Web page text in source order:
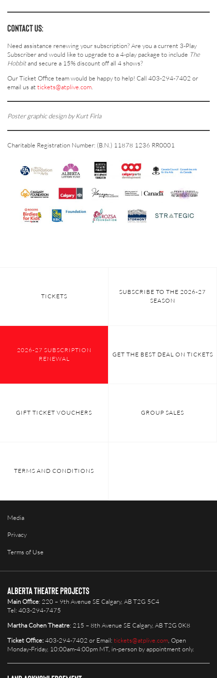
CONTACT US:
Need assistance renewing your subscription? Are you a current 3-Play
Subscriber and would like to upgrade to a 4-play package to include The
Hobbitand secure a 15% discount off all 4 shows?
Our Ticket Office team would be happy to help! Call 403-294-7402 or
email us at tickets@atplive.com.
Poster graphic design by Kurt Firla
Charitable Registration Number: (B.N.) 11878 1236 RR0001
TICKETS
SUBSCRIBE TO THE 2026-27
SEASON
2026-27 SUBSCRIPTION
RENEWAL
GET THE BEST DEAL ON TICKETS
GIFT TICKET VOUCHERS GROUP SALES
TERMS AND CONDITIONS
Media
Privacy
Terms of Use
Alberta Theatre Projects
Main Office: 220 – 9th Avenue SE Calgary, AB T2G 5C4
Tel: 403-294-7475
Martha Cohen Theatre: 215 – 8th Avenue SE Calgary, AB T2G 0K8
Ticket Office:403-294-7402 or Email: tickets@atplive.com, Open
Monday-Friday, 10:00am-4:00pm MT, in-person by appointment only.